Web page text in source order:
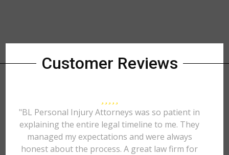
Customer Reviews
"BL Personal Injury Attorneys was so patient in
explaining the entire legal timeline to me. They
managed my expectations and were always
honest about the process. A great law firm for